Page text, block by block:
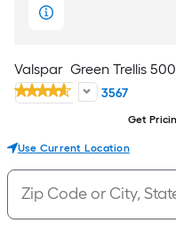
Valspar Green Trellis
3567
Get
Use Current Location